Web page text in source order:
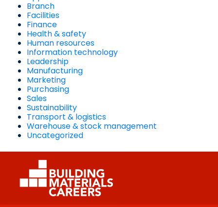
Branch
Facilities
Finance
Health & safety
Human resources
Information technology
Leadership
Manufacturing
Marketing
Purchasing
Sales
Sustainability
Transport & logistics
Warehouse & stock management
Uncategorized